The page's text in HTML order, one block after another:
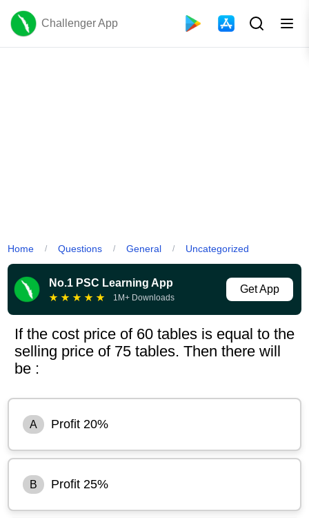
Challenger App
Home / Questions / General / Uncategorized
No.1 PSC Learning App
★ ★ ★ ★ ★ 1M+ Downloads
Get App
If the cost price of 60 tables is equal to the
selling price of 75 tables. Then there will
be :
A Profit 20%
B Profit 25%